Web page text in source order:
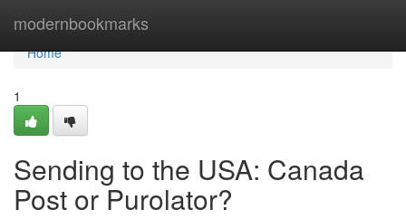
modernbookmarks
Home
Home
1
Sending to the USA: Canada
Post or Purolator?